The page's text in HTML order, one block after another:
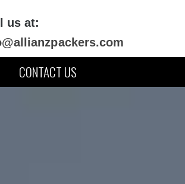
us at:
CONTACT US